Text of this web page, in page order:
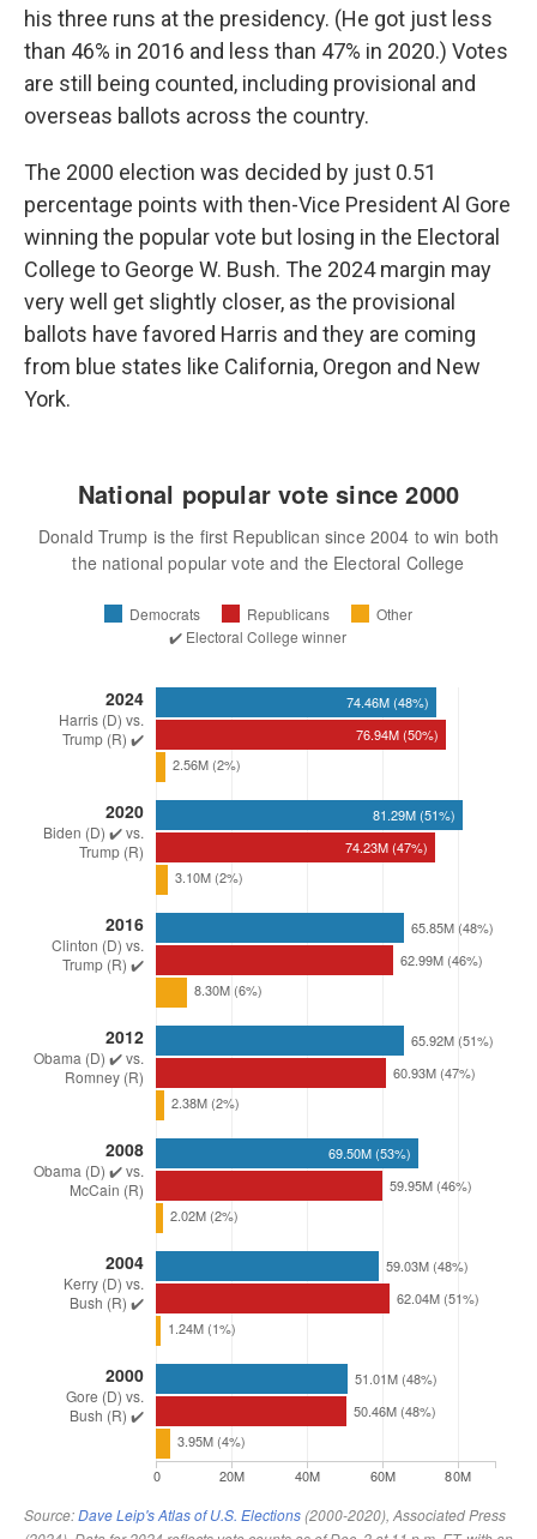
his three runs at the presidency. (He got just less
than 46% in 2016 and less than 47% in 2020.) Votes
are still being counted, including provisional and
overseas ballots across the country.
The 2000 election was decided by just 0.51
percentage points with then-Vice President Al Gore
winning the popular vote but losing in the Electoral
College to George W. Bush. The 2024 margin may
very well get slightly closer, as the provisional
ballots have favored Harris and they are coming
from blue states like California, Oregon and New
York.